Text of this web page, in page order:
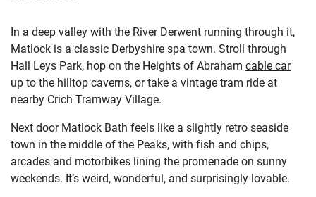
In a deep valley with the River Derwent running through it,
Matlock is a classic Derbyshire spa town. Stroll through
Hall Leys Park, hop on the Heights of Abraham cable car
up to the hilltop caverns, or take a vintage tram ride at
nearby Crich Tramway Village.
Next door Matlock Bath feels like a slightly retro seaside
town in the middle of the Peaks, with fish and chips,
arcades and motorbikes lining the promenade on sunny
weekends. It’s weird, wonderful, and surprisingly lovable.